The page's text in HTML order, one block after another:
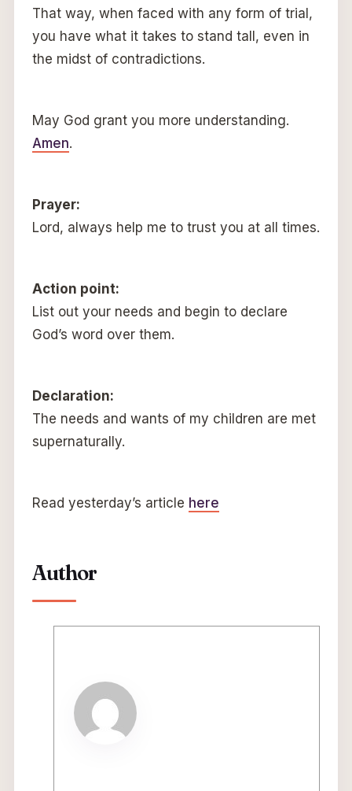
That way, when faced with any form of trial,
you have what it takes to stand tall, even in
the midst of contradictions.
May God grant you more understanding.
Amen.
Prayer:
Lord, always help me to trust you at all times.
Action point:
List out your needs and begin to declare
God’s word over them.
Declaration:
The needs and wants of my children are met
supernaturally.
Read yesterday’s article here
Author